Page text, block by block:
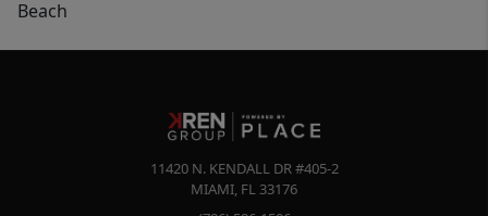
Beach
11420 N. KENDALL DR #405-2
MIAMI, FL 33176